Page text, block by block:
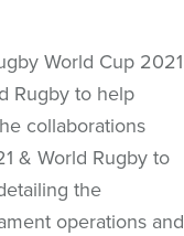
World Cup 2021
Rugby to help
collaborations
& World Rugby to
the
operations and